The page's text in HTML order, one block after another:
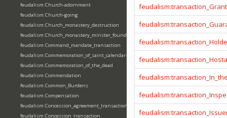
feudalism:Church-adornment
feudalism:Church-going
feudalism:Church_monastery_destruction
feudalism:Church_monastery_minster_foundation_dedication_restoration
feudalism:Command_mandate_transaction
feudalism:Commemoration_of_saint_calendar-entering
feudalism:Commemoration_of_the_dead
feudalism:Commendation
feudalism:Common_Burdens
feudalism:Compensation
feudalism:Concession_agreement_transaction
feudalism:Concession_transaction